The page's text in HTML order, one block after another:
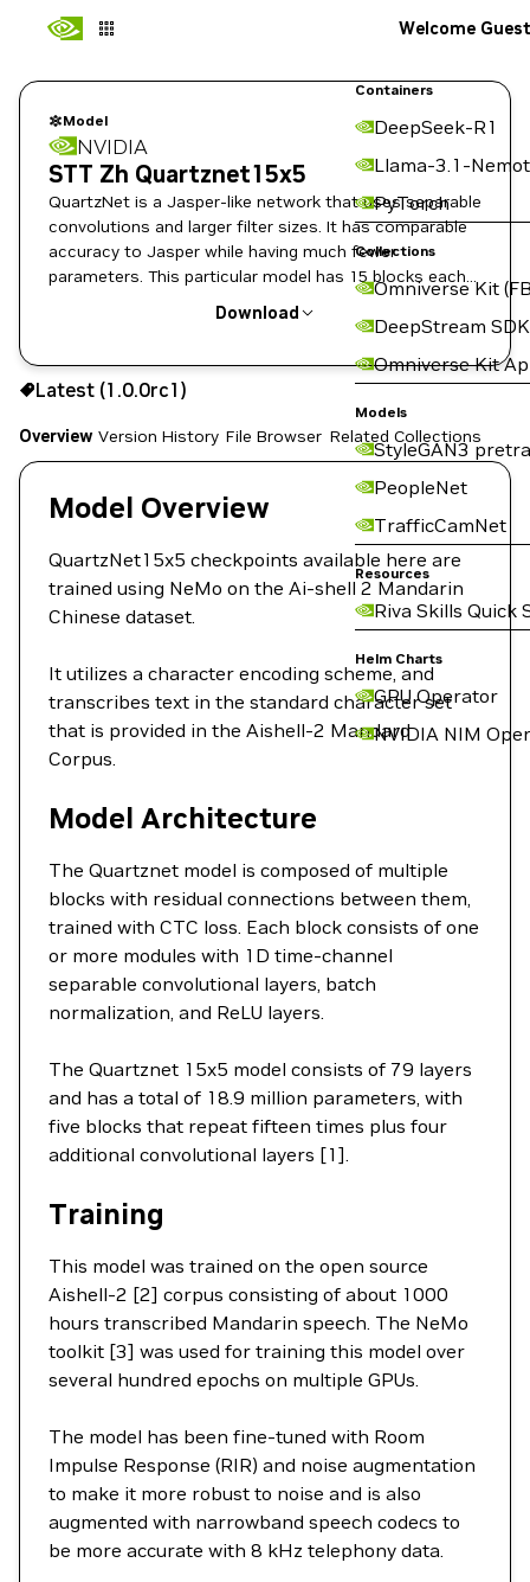
Containers
DeepSeek-R1
Llama-3.1-
PyTorch
Collections
Omniverse Kit
DeepStream SDK
Omniverse Kit
Models
StyleGAN3
PeopleNet
TrafficCamNet
Resources
Riva Skills Quick
Helm Charts
GPU Operator
NVIDIA NIM
Welcome Guest
Model
NVIDIA
STT Zh Quartznet15x5
QuartzNet is a Jasper-like network that uses separable
convolutions and larger filter sizes. It has comparable
accuracy to Jasper while having much fewer
parameters. This particular model has 15 blocks each
Download
Use the NGC CLI to download:
Latest (1.0.0rc1)
Overview Version History File Browser Related Collections
Model Overview
QuartzNet15x5 checkpoints available here are
trained using NeMo on the Ai-shell 2 Mandarin
Chinese dataset.
It utilizes a character encoding scheme, and
transcribes text in the standard character set
that is provided in the Aishell-2 Mandard
Corpus.
Model Architecture
The Quartznet model is composed of multiple
blocks with residual connections between them,
trained with CTC loss. Each block consists of one
or more modules with 1D time-channel
separable convolutional layers, batch
normalization, and ReLU layers.
The Quartznet 15x5 model consists of 79 layers
and has a total of 18.9 million parameters, with
five blocks that repeat fifteen times plus four
additional convolutional layers [1].
Training
This model was trained on the open source
Aishell-2 [2] corpus consisting of about 1000
hours transcribed Mandarin speech. The NeMo
toolkit [3] was used for training this model over
several hundred epochs on multiple GPUs.
The model has been fine-tuned with Room
Impulse Response (RIR) and noise augmentation
to make it more robust to noise and is also
augmented with narrowband speech codecs to
be more accurate with 8 kHz telephony data.